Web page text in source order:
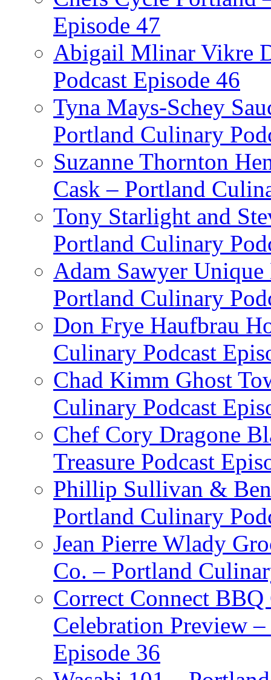
Episode 47
Abigail Mlinar Vikre
Podcast Episode 46
Tyna Mays-Schey
Portland Culinary
Suzanne Thornton
Cask – Portland
Tony Starlight and
Portland Culinary
Adam Sawyer Unique
Portland Culinary
Don Frye Haufbrau
Culinary Podcast
Chad Kimm Ghost
Culinary Podcast
Chef Cory Dragone
Treasure Podcast
Phillip Sullivan &
Portland Culinary
Jean Pierre Wlady
Co. – Portland
Correct Connect
Celebration Preview
Episode 36